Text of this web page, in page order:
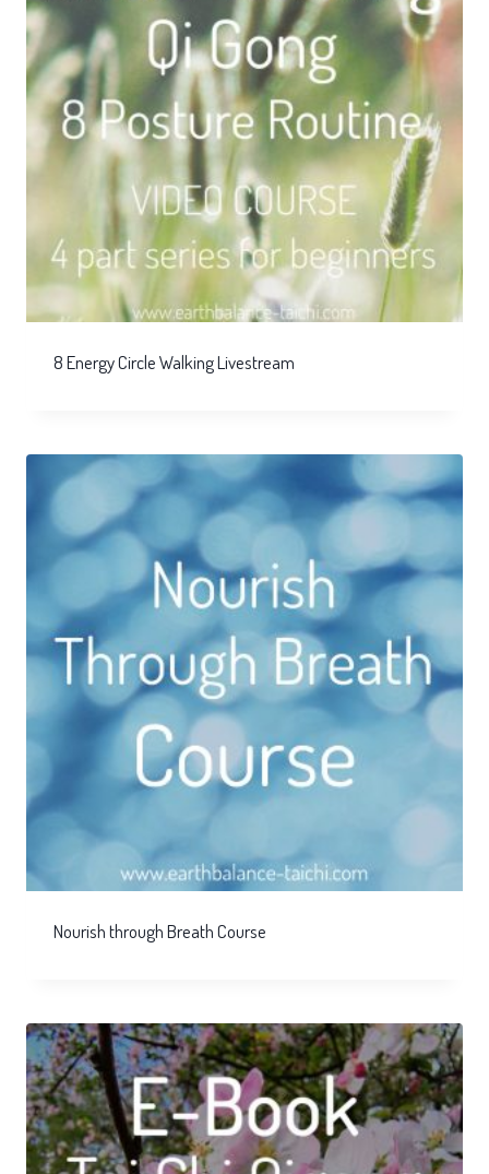
8 Energy Circle Walking Livestream
Nourish through Breath Course